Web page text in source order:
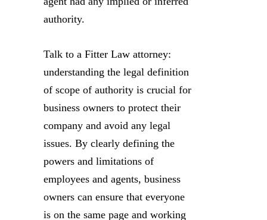
authority.
Talk to a Fitter Law attorney:
understanding the legal definition
of scope of authority is crucial for
business owners to protect their
company and avoid any legal
issues. By clearly defining the
powers and limitations of
employees and agents, business
owners can ensure that everyone
is on the same page and working